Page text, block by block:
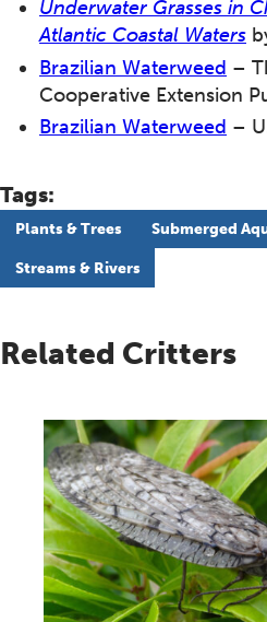
Underwater Grasses in
Atlantic Coastal Waters
Brazilian Waterweed –
Cooperative Extension
Brazilian Waterweed –
Tags:
Plants & Trees Submerged
Streams & Rivers
Related Critters